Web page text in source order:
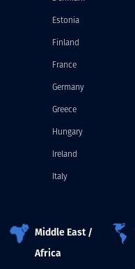
Estonia
Finland
France
Germany
Greece
Hungary
Ireland
Italy
Middle East /
Africa